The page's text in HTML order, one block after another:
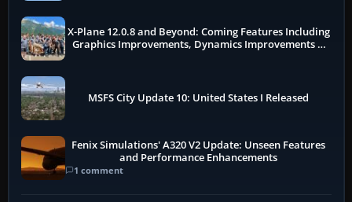
X-Plane 12.0.8 and Beyond: Coming Features Including
Graphics Improvements, Dynamics Improvements &
MSFS City Update 10: United States I Released
Fenix Simulations' A320 V2 Update: Unseen Features
and Performance Enhancements
1 comment